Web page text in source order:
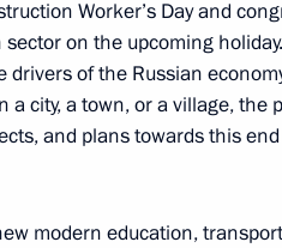
Alexander
Worker’s Day and
on the upcoming
of the Russian
city, a town, or a village, the
and plans towards this
modern education,